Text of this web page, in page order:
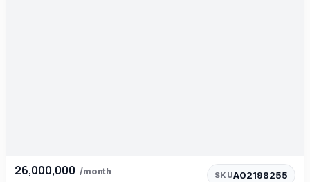
26,000,000 /month SKUA02198255